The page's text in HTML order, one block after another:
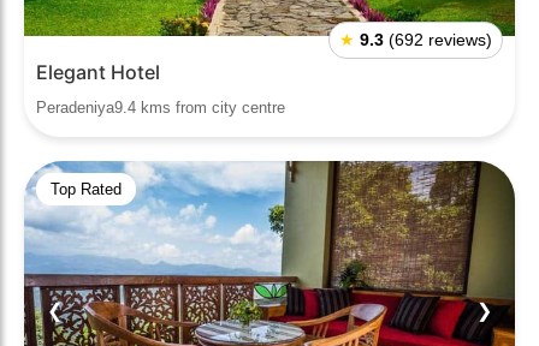
★ 9.3 (692 reviews)
Elegant Hotel
Peradeniya9.4 kms from city centre
Top Rated
❮ ❯